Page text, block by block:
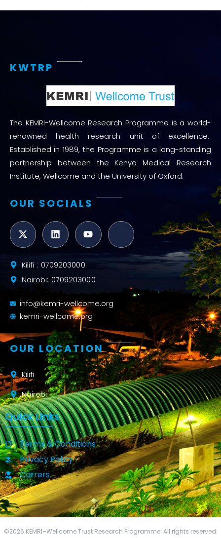
KWTRP
The KEMRI-Wellcome Research Programme is a world-
renowned health research unit of excellence.
Established in 1989, the Programme is a long-standing
partnership between the Kenya Medical Research
Institute, Wellcome and the University of Oxford.
OUR SOCIALS
Kilifi : 0709203000
Nairobi: 0709203000
info@kemri-wellcome.org
kemri-wellcome.org
OUR LOCATION
Kilifi
Nairobi
Quick Links
Terms & Conditions
Privacy Policy
Carrers